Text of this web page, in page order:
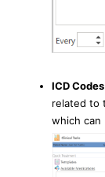
ICD
related to
which can